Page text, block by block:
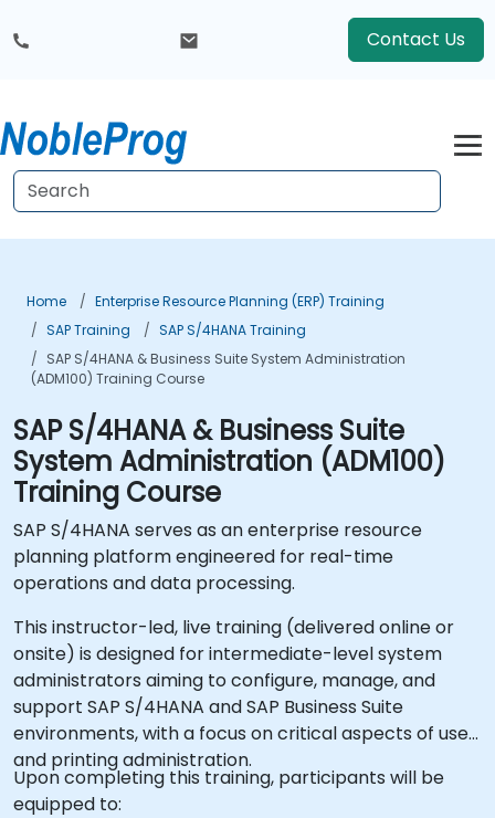
Contact Us
Home
Enterprise Resource Planning (ERP) Training
SAP Training
SAP S/4HANA Training
SAP S/4HANA & Business Suite System Administration
(ADM100) Training Course
SAP S/4HANA & Business Suite
System Administration (ADM100)
Training Course
SAP S/4HANA serves as an enterprise resource
planning platform engineered for real-time
operations and data processing.
This instructor-led, live training (delivered online or
onsite) is designed for intermediate-level system
administrators aiming to configure, manage, and
support SAP S/4HANA and SAP Business Suite
environments, with a focus on critical aspects of user
and printing administration.
Upon completing this training, participants will be
equipped to: